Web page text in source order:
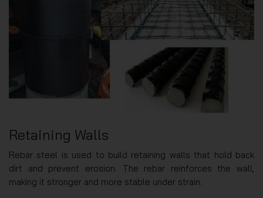
Retaining Walls
Rebar steel is used to build retaining walls that hold back
dirt and prevent erosion. The rebar reinforces the wall,
making it stronger and more stable under strain.